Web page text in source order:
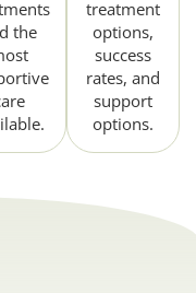
the
treatment
options,
success
rates, and
support
options.